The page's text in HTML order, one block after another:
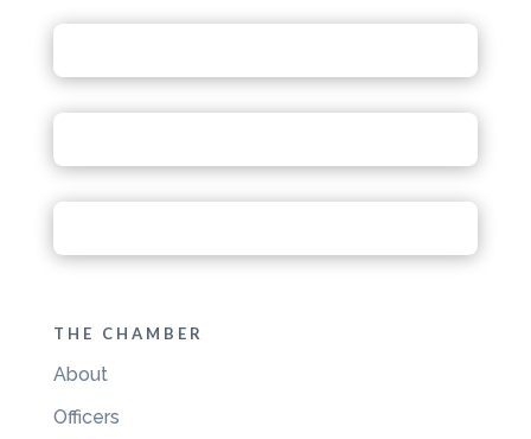
THE CHAMBER
About
Officers